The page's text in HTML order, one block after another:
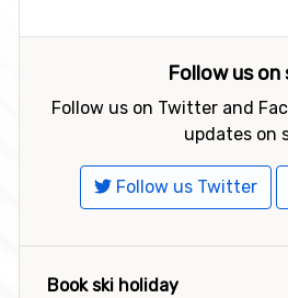
Follow us on
Follow us on Twitter and
updates on
Follow us Twitter
Book ski holiday